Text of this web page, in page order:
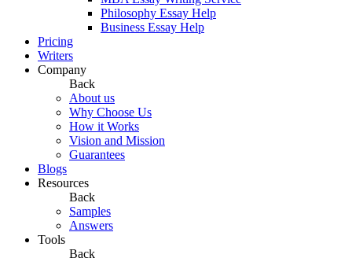
Philosophy Essay Help
Business Essay Help
Pricing
Writers
Company
Back
About us
Why Choose Us
How it Works
Vision and Mission
Guarantees
Blogs
Resources
Back
Samples
Answers
Tools
Back